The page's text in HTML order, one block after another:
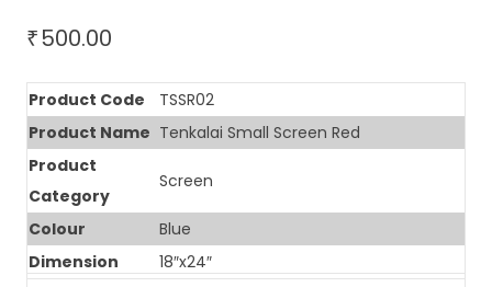
₹500.00
Product Code
TSSR02
Product Name Tenkalai Small Screen Red
Product
Category
Screen
Colour
Blue
Dimension
18″x24″